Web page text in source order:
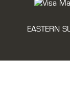
EASTERN